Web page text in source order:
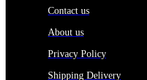
Contact us
About us
Privacy Policy
Shipping Delivery